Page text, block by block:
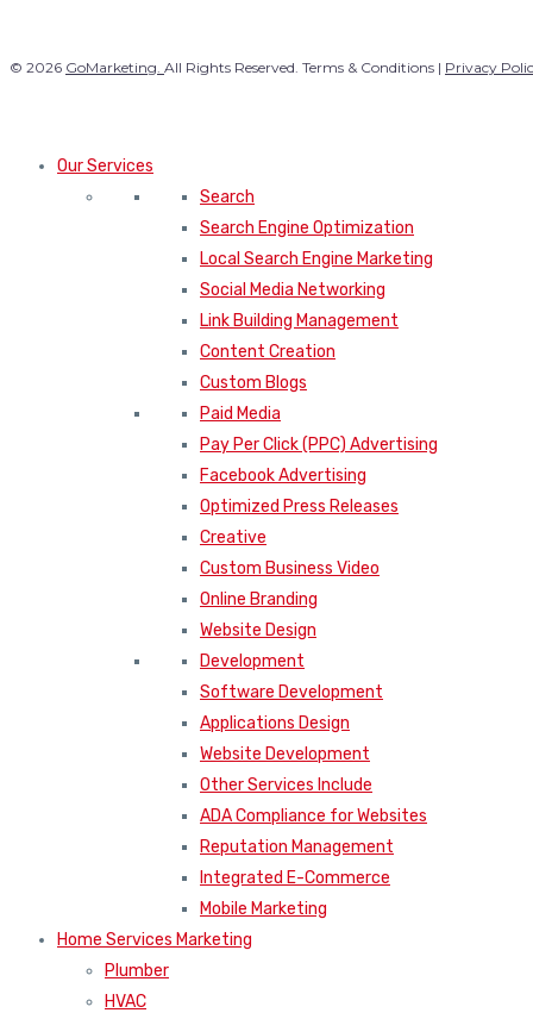
© 2026 GoMarketing. All Rights Reserved. Terms & Conditions | Privacy
Our Services
Search
Search Engine Optimization
Local Search Engine Marketing
Social Media Networking
Link Building Management
Content Creation
Custom Blogs
Paid Media
Pay Per Click (PPC) Advertising
Facebook Advertising
Optimized Press Releases
Creative
Custom Business Video
Online Branding
Website Design
Development
Software Development
Applications Design
Website Development
Other Services Include
ADA Compliance for Websites
Reputation Management
Integrated E-Commerce
Mobile Marketing
Home Services Marketing
Plumber
HVAC